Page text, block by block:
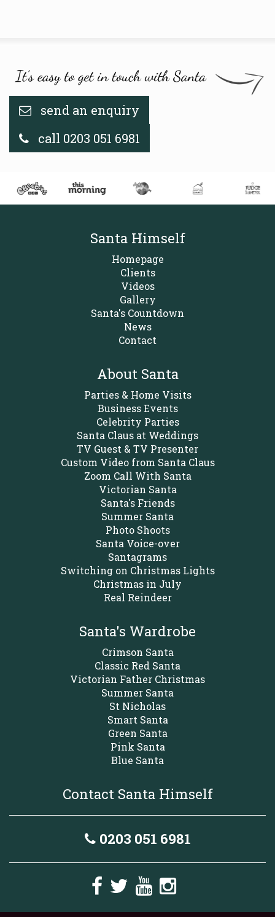
send an enquiry
call 0203 051 6981
Santa Himself
Homepage
Clients
Videos
Gallery
Santa's Countdown
News
Contact
About Santa
Parties & Home Visits
Business Events
Celebrity Parties
Santa Claus at Weddings
TV Guest & TV Presenter
Custom Video from Santa Claus
Zoom Call With Santa
Victorian Santa
Santa's Friends
Summer Santa
Photo Shoots
Santa Voice-over
Santagrams
Switching on Christmas Lights
Christmas in July
Real Reindeer
Santa's Wardrobe
Crimson Santa
Classic Red Santa
Victorian Father Christmas
Summer Santa
St Nicholas
Smart Santa
Green Santa
Pink Santa
Blue Santa
Contact Santa Himself
0203 051 6981